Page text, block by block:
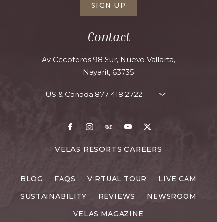
Contact
Av Cocoteros 98 Sur, Nuevo Vallarta,
Nayarit, 63735
US & Canada 877 418 2722
TOGGLE
Facebook
InstagramTripAdvisor
Youtube
X
VELAS RESORTS CAREERS
BLOG FAQS VIRTUAL TOUR
LIVE CAM
SUSTAINABILITY
REVIEWS
NEWSROOM
VELAS MAGAZINE
SIGN UP